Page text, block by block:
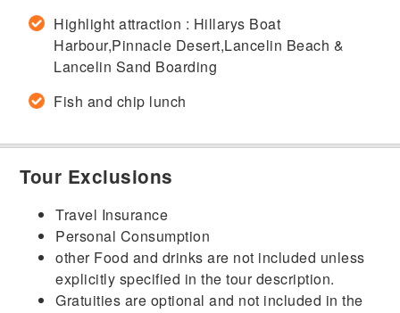
Highlight attraction : Hillarys Boat
Harbour,Pinnacle Desert,Lancelin Beach &
Lancelin Sand Boarding
Fish and chip lunch
Tour Exclusions
Travel Insurance
Personal Consumption
other Food and drinks are not included unless
explicitly specified in the tour description.
Gratuities are optional and not included in the